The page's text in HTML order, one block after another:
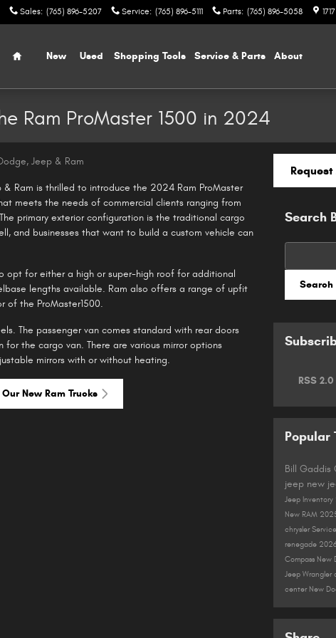
Sales: (765) 896-5207 Service: (765) 896-5111 Parts: (765) 896-5058
Home
New Used Shopping Tools Service & Parts About
Ram ProMaster 1500 in 2024
Jeep & Ram
Ram is thrilled to introduce the 2024 Ram ProMaster
meets the needs of commercial clients ranging from
primary exterior configuration is the traditional cargo
and businesses that want to build a custom vehicle can
opt for either a high or super-high roof for additional
lengths available. Ram also offers a range of upfit
of the ProMaster1500.
The passenger van comes standard with rear doors
the cargo van. There are various mirror options
mirrors with or without heating.
New Ram Trucks
Search
Search
RSS 2.0
Popular
Bill Gaddis
jeep new
Jeep Inventory
New RAM
chryslerService
renegade
Compass New
Jeep Wrangler
center New